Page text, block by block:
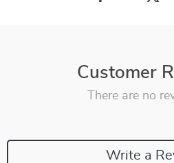
Customer
There are no
Write a